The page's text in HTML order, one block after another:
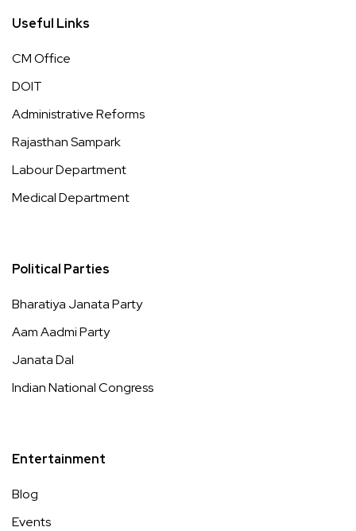
Useful Links
CM Office
DOIT
Administrative Reforms
Rajasthan Sampark
Labour Department
Medical Department
Political Parties
Bharatiya Janata Party
Aam Aadmi Party
Janata Dal
Indian National Congress
Entertainment
Blog
Events